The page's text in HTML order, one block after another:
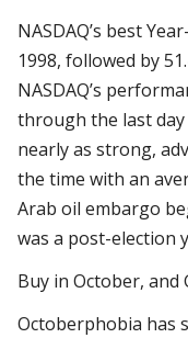
NASDAQ’s best
1998, followed by
NASDAQ’s
through the last day
nearly as strong,
the time with an
Arab oil embargo
was a post-election
Buy in October,
Octoberphobia has